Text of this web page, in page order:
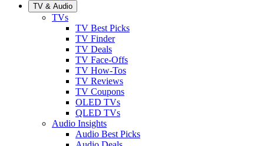
TV & Audio
TVs
TV Best Picks
TV Finder
TV Deals
TV Face-Offs
TV How-Tos
TV Reviews
TV Coupons
OLED TVs
QLED TVs
Audio Insights
Audio Best Picks